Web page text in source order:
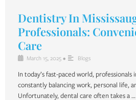
Dentistry In
Professionals:
Care
March 15, 2025 • Blogs
In today’s fast-paced world, professionals
constantly balancing work, personal life,
Unfortunately, dental care often takes a …